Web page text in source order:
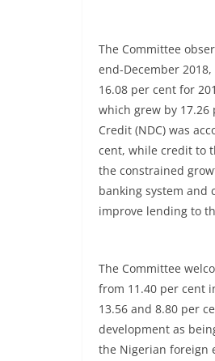
The Committee
end-December
16.08 per cent for
which grew by 17.26
Credit (NDC) was
cent, while credit to
the constrained
banking system and
improve lending to
The Committee
from 11.40 per cent
13.56 and 8.80 per
development as
the Nigerian foreign